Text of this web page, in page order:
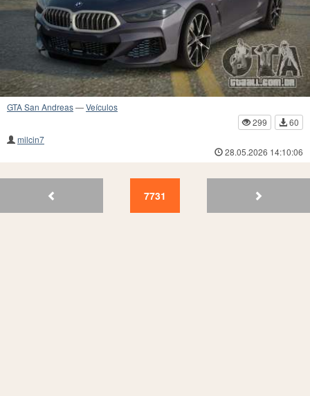
GTA San Andreas—Veículos
299
60
milcin7
28.05.2026 14:10:06
7734 7733 7732 7730 7729 7728 7727 7726
7731